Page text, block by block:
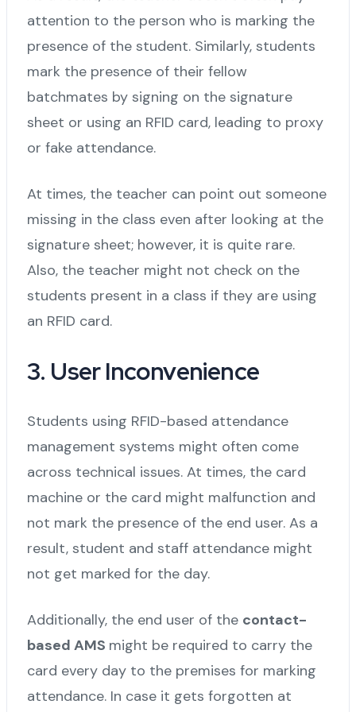
attention to the person who is marking the
presence of the student. Similarly, students
mark the presence of their fellow
batchmates by signing on the signature
sheet or using an RFID card, leading to proxy
or fake attendance.
At times, the teacher can point out someone
missing in the class even after looking at the
signature sheet; however, it is quite rare.
Also, the teacher might not check on the
students present in a class if they are using
an RFID card.
3. User Inconvenience
Students using RFID-based attendance
management systems might often come
across technical issues. At times, the card
machine or the card might malfunction and
not mark the presence of the end user. As a
result, student and staff attendance might
not get marked for the day.
Additionally, the end user of the contact-
based AMS might be required to carry the
card every day to the premises for marking
attendance. In case it gets forgotten at